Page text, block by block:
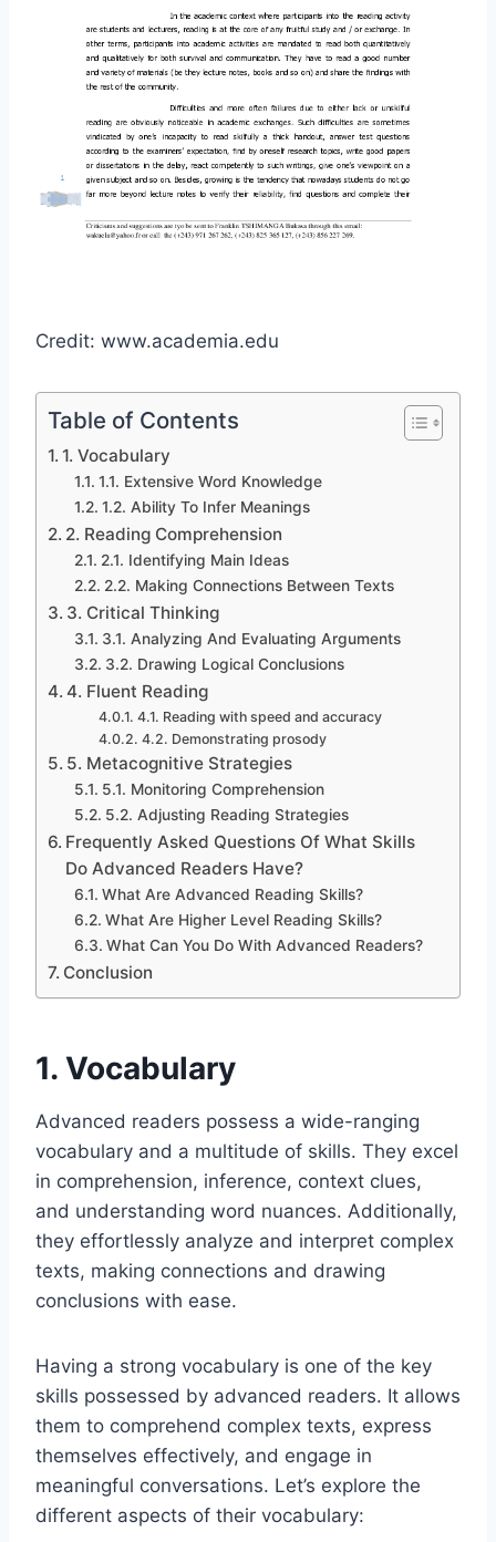
Credit: www.academia.edu
Table of Contents
1. Vocabulary
1.1. Extensive Word Knowledge
1.2. Ability To Infer Meanings
2. Reading Comprehension
2.1. Identifying Main Ideas
2.2. Making Connections Between Texts
3. Critical Thinking
3.1. Analyzing And Evaluating Arguments
3.2. Drawing Logical Conclusions
4. Fluent Reading
4.1. Reading with speed and accuracy
4.2. Demonstrating prosody
5. Metacognitive Strategies
5.1. Monitoring Comprehension
5.2. Adjusting Reading Strategies
Frequently Asked Questions Of What Skills
Do Advanced Readers Have?
What Are Advanced Reading Skills?
What Are Higher Level Reading Skills?
What Can You Do With Advanced Readers?
Conclusion
1. Vocabulary
Advanced readers possess a wide-ranging
vocabulary and a multitude of skills. They excel
in comprehension, inference, context clues,
and understanding word nuances. Additionally,
they effortlessly analyze and interpret complex
texts, making connections and drawing
conclusions with ease.
Having a strong vocabulary is one of the key
skills possessed by advanced readers. It allows
them to comprehend complex texts, express
themselves effectively, and engage in
meaningful conversations. Let’s explore the
different aspects of their vocabulary: